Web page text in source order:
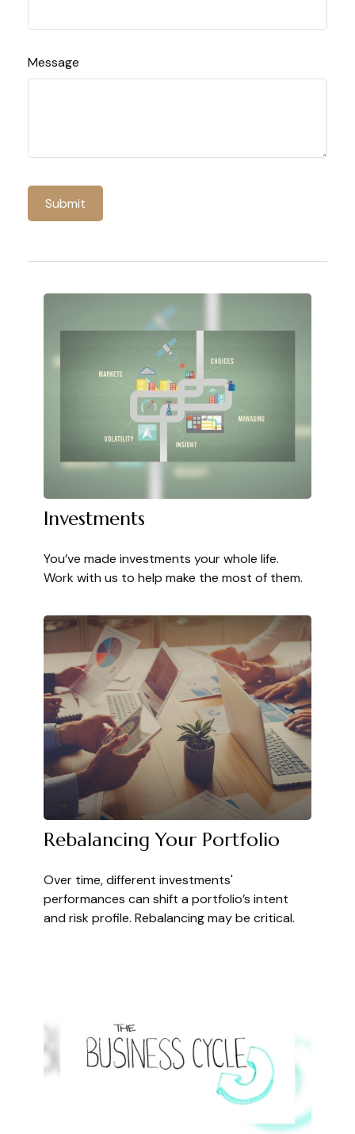
Message
Investments
You’ve made investments your whole life.
Work with us to help make the most of them.
Rebalancing Your Portfolio
Over time, different investments'
performances can shift a portfolio’s intent
and risk profile. Rebalancing may be critical.